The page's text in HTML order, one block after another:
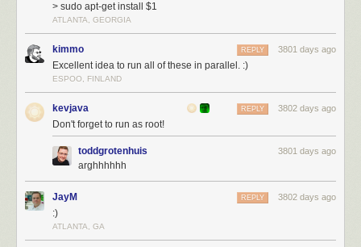
> sudo apt-get install $1
ATLANTA, GEORGIA
kimmo 3801 days ago
REPLY
Excellent idea to run all of these in parallel. :)
ESPOO, FINLAND
kevjava 3802 days ago
REPLY
Don't forget to run as root!
toddgrotenhuis 3801 days ago
arghhhhhh
JayM 3802 days ago
REPLY
:)
ATLANTA, GA